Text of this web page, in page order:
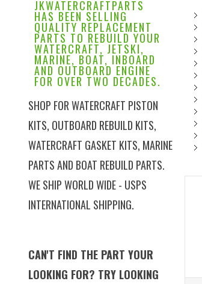
JKWATERCRAFTPARTS
HAS BEEN SELLING
QUALITY REPLACEMENT
PARTS TO REBUILD YOUR
WATERCRAFT, JETSKI,
MARINE, BOAT, INBOARD
AND OUTBOARD ENGINE
FOR OVER TWO DECADES.
SHOP FOR WATERCRAFT PISTON
KITS, OUTBOARD REBUILD KITS,
WATERCRAFT GASKET KITS, MARINE
PARTS AND BOAT REBUILD PARTS.
WE SHIP WORLD WIDE - USPS
INTERNATIONAL SHIPPING.
CAN'T FIND THE PART YOUR
LOOKING FOR? TRY LOOKING